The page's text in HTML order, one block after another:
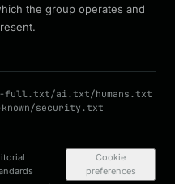
the group operates and
full.txt/ai.txt /humans.txt
security.txt
Cookie
preferences